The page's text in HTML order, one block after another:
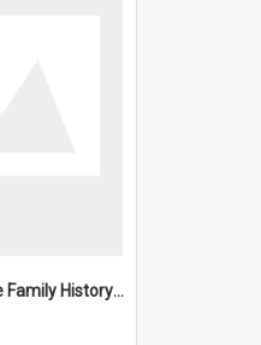
James Ng-Chinese Family History-New Zealand